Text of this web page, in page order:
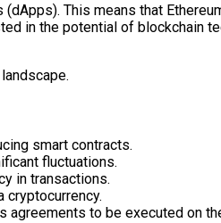
This means that
in the potential of blockchain
smart contracts.
fluctuations.
in transactions.
cryptocurrency.
to be executed on